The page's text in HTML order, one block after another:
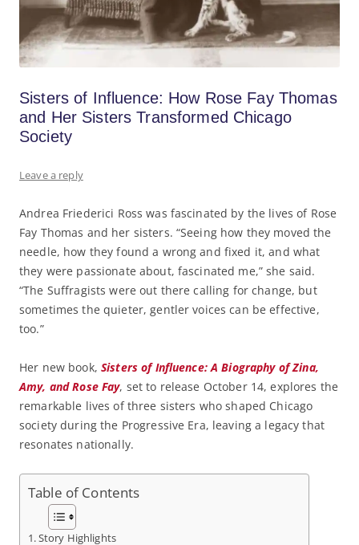
Sisters of Influence: How Rose Fay Thomas
and Her Sisters Transformed Chicago
Society
Leave a reply
Andrea Friederici Ross was fascinated by the lives of Rose
Fay Thomas and her sisters. “Seeing how they moved the
needle, how they found a wrong and fixed it, and what
they were passionate about, fascinated me,” she said.
“The Suffragists were out there calling for change, but
sometimes the quieter, gentler voices can be effective,
too.”
Her new book, Sisters of Influence: A Biography of Zina,
Amy, and Rose Fay, set to release October 14, explores the
remarkable lives of three sisters who shaped Chicago
society during the Progressive Era, leaving a legacy that
resonates nationally.
Table of Contents
Story Highlights